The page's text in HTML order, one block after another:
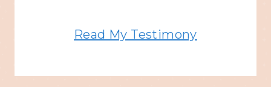
Read My Testimony